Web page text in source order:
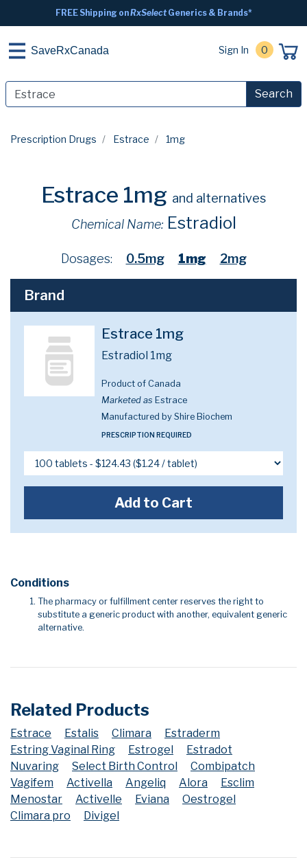
FREE Shipping onRxSelectGenerics & Brands*
SaveRxCanada Sign In 0
Search
Prescription Drugs Estrace 1mg
Estrace 1mg and alternatives
Chemical Name: Estradiol
Dosages: 0.5mg 1mg 2mg
Brand
Estrace 1mg
Estradiol 1mg
Product of Canada
Marketed as Estrace
Manufactured by Shire Biochem
PRESCRIPTION REQUIRED
Add to Cart
Conditions
The pharmacy or fulfillment center reserves the right to
substitute a generic product with another, equivalent generic
alternative.
Related Products
Estrace Estalis Climara
Estraderm
Estring Vaginal Ring
Estrogel
Estradot
Nuvaring
Select Birth Control
Combipatch
Vagifem
Activella Angeliq Alora
Esclim
Menostar
Activelle Eviana
Oestrogel
Climara pro
Divigel